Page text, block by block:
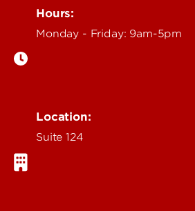
Hours:
Monday - Friday: 9am-5pm
Location:
Suite 124